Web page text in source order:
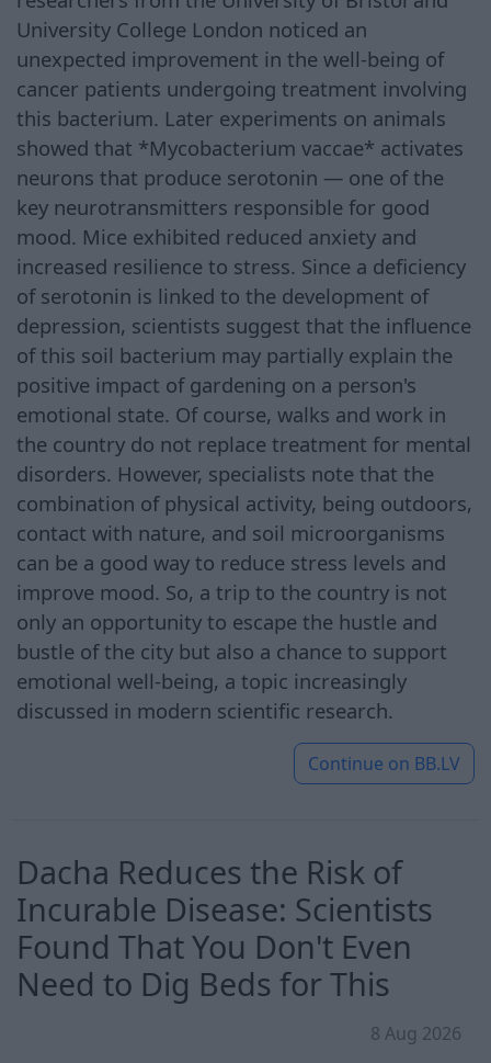
University College London noticed an
unexpected improvement in the well-being of
cancer patients undergoing treatment involving
this bacterium. Later experiments on animals
showed that *Mycobacterium vaccae* activates
neurons that produce serotonin — one of the
key neurotransmitters responsible for good
mood. Mice exhibited reduced anxiety and
increased resilience to stress. Since a deficiency
of serotonin is linked to the development of
depression, scientists suggest that the influence
of this soil bacterium may partially explain the
positive impact of gardening on a person's
emotional state. Of course, walks and work in
the country do not replace treatment for mental
disorders. However, specialists note that the
combination of physical activity, being outdoors,
contact with nature, and soil microorganisms
can be a good way to reduce stress levels and
improve mood. So, a trip to the country is not
only an opportunity to escape the hustle and
bustle of the city but also a chance to support
emotional well-being, a topic increasingly
discussed in modern scientific research.
Continue on BB.LV
Dacha Reduces the Risk of
Incurable Disease: Scientists
Found That You Don't Even
Need to Dig Beds for This
8 Aug 2026